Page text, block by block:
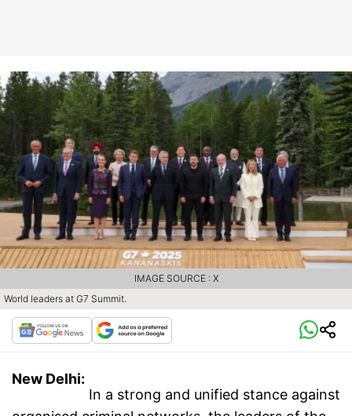
World leaders at G7 Summit.
IMAGE SOURCE : X
New Delhi:
In a strong and unified stance against